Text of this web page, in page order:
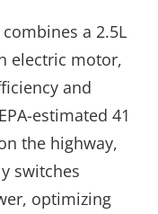
a 2.5L
electric motor,
and
estimated 41
the highway,
switches
optimizing